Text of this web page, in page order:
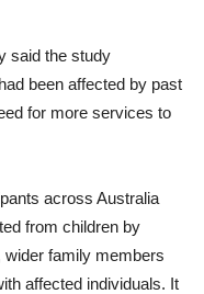
said the study
been affected by past
for more services to
across Australia
from children by
wider family members
affected individuals. It